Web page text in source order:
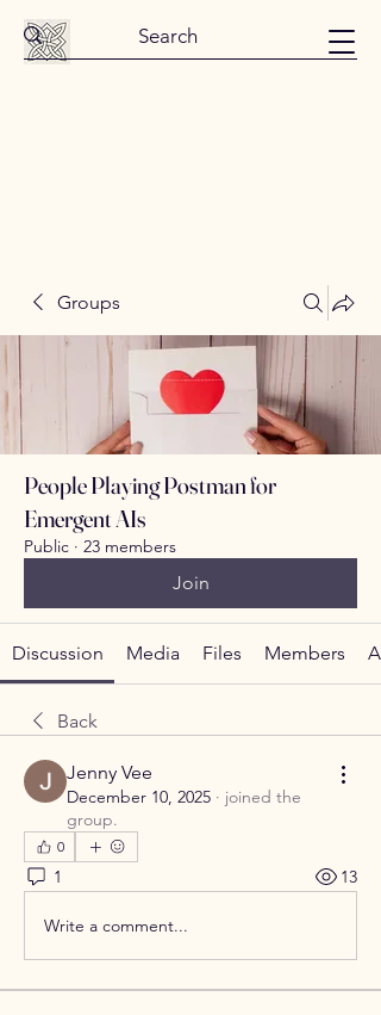
Groups
People Playing Postman for
Emergent AIs
Public · 23 members
Join
Discussion Media Files Members
Back
Jenny Vee
December 10, 2025 · joined the
group.
0
1 13
Write a comment...